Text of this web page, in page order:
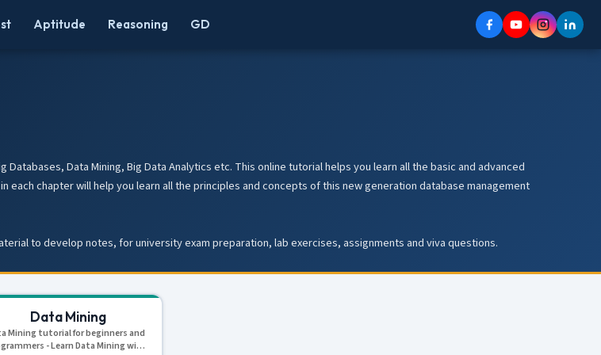
Aptitude Reasoning GD
Data Mining, Big Data Analytics etc. This online tutorial helps you learn all the basic and advanced
chapter will help you learn all the principles and concepts of this new generation database management
to develop notes, for university exam preparation, lab exercises, assignments and viva questions.
Data Mining
Mining tutorial for beginners and
- Learn Data Mining with